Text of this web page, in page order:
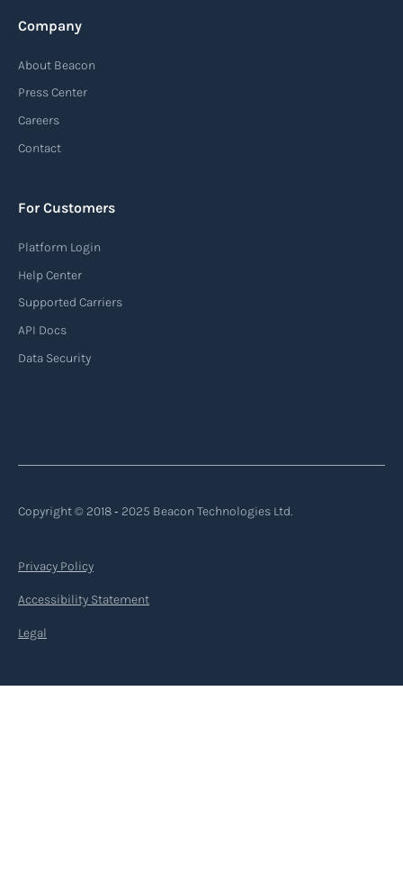
Company
About Beacon
Press Center
Careers
Contact
For Customers
Platform Login
Help Center
Supported Carriers
API Docs
Data Security
Copyright © 2018 ‐ 2025 Beacon Technologies Ltd.
Privacy Policy
Accessibility Statement
Legal